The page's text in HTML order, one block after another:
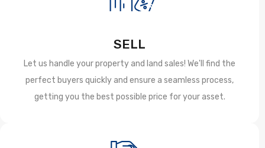
SELL
Let us handle your property and land sales! We'll find the
perfect buyers quickly and ensure a seamless process,
getting you the best possible price for your asset.